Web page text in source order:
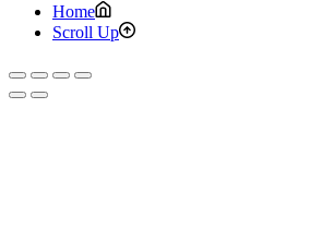
Home
Scroll Up